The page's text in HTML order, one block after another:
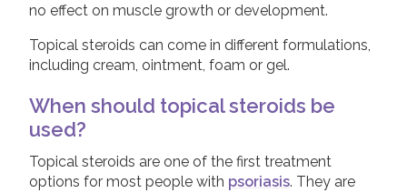
Pregnancy and Psoriasis
Psoriasis FAQs
About Psoriatic Arthritis
Treatments for Psoriatic Arthritis
Leaflets & information sheets
Unavailable Treatments
no effect on muscle growth or development.
Topical steroids can come in different formulations,
including cream, ointment, foam or gel.
When should topical steroids be
used?
Topical steroids are one of the first treatment
options for most people with psoriasis. They are